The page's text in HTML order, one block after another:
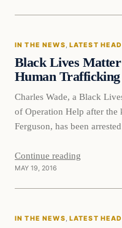
In The News
IN THE NEWS, LATEST
Black Lives
Human Trafficking
Charles Wade, a Black
of Operation Help after
Ferguson, has been
Continue reading
MAY 19, 2016
In The News
IN THE NEWS, LATEST